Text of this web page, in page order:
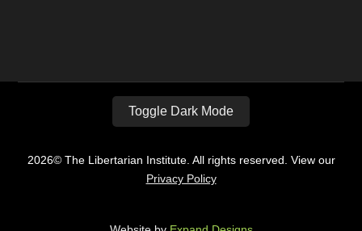
Toggle Dark Mode
2026© The Libertarian Institute. All rights reserved. View our
Privacy Policy